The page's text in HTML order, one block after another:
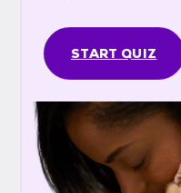
START QUIZ